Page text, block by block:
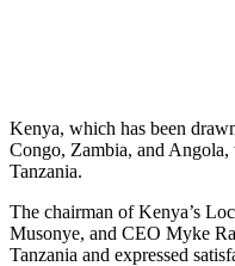
Kenya, which has been
Congo, Zambia, and
Tanzania.
The chairman of Kenya’s
Musonye, and CEO Myke
Tanzania and expressed